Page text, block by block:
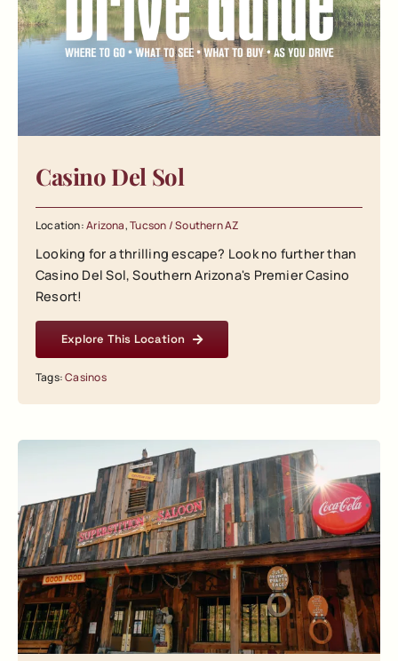
Casino Del Sol
Location:Arizona,Tucson / Southern AZ
Looking for a thrilling escape? Look no further than
Casino Del Sol, Southern Arizona's Premier Casino
Resort!
Explore This Location
Tags:Casinos